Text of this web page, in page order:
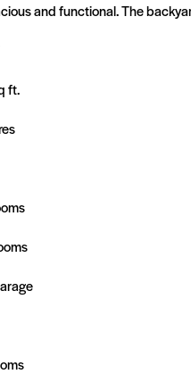
and functional. The
ft.